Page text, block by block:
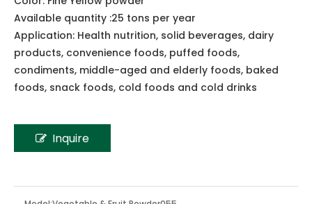
100% pure fresh Watermelon Powder
Package：25kg/Drum or Carton
Certificate :ISO9001
Non-GMO, Non-irradiation, Allergen Free, BSE/TSE Free
Color: Fine Yellow powder
products, convenience foods, puffed foods,
condiments, middle-aged and elderly foods, baked